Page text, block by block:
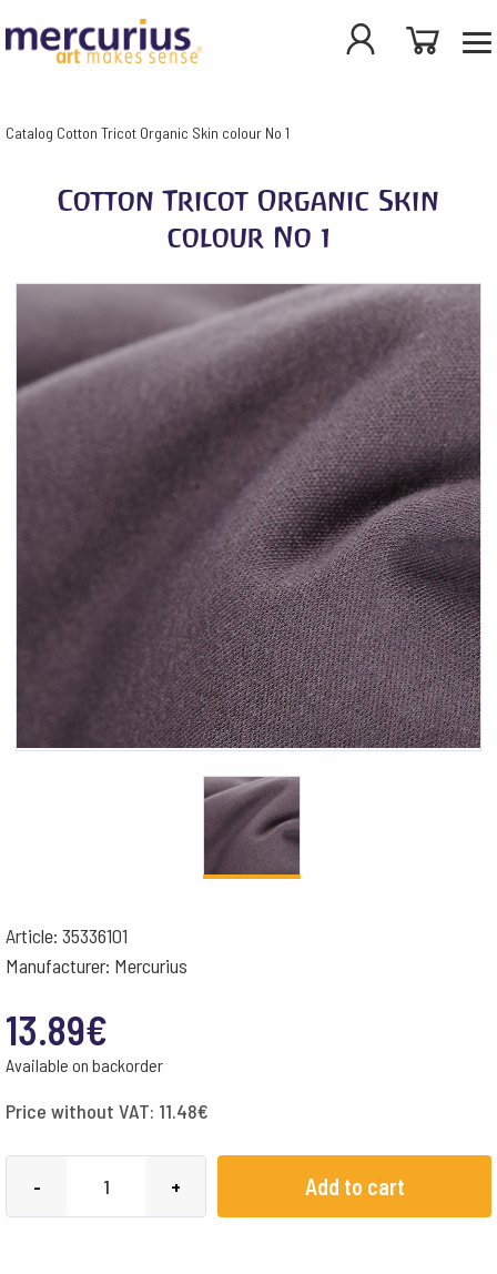
Catalog Cotton Tricot Organic Skin colour No 1
Cotton Tricot Organic Skin
colour No 1
Article: 35336101
Manufacturer: Mercurius
13.89€
Available on backorder
Price without VAT: 11.48€
- + Add to cart